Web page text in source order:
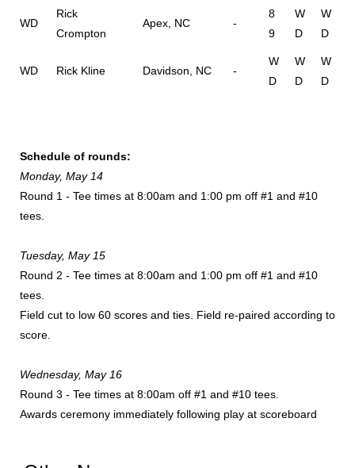
WD
Rick
Crompton
Apex, NC -
8
9
W
D
W
D
WD Rick Kline Davidson, NC -
W
D
W
D
W
D
Schedule of rounds:
Monday, May 14
Round 1 - Tee times at 8:00am and 1:00 pm off #1 and #10
tees.
Tuesday, May 15
Round 2 - Tee times at 8:00am and 1:00 pm off #1 and #10
tees.
Field cut to low 60 scores and ties. Field re-paired according to
score.
Wednesday, May 16
Round 3 - Tee times at 8:00am off #1 and #10 tees.
Awards ceremony immediately following play at scoreboard